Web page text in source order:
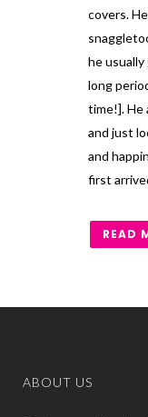
covers.
he
long
time!]. He
and just
and
first
READ
ABOUT US